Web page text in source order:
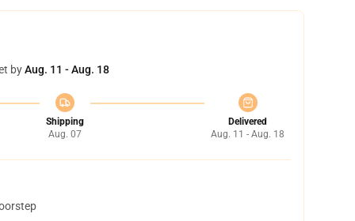
byAug. 11 - Aug. 18
Shipping
Aug. 07
Delivered
Aug. 11 - Aug. 18